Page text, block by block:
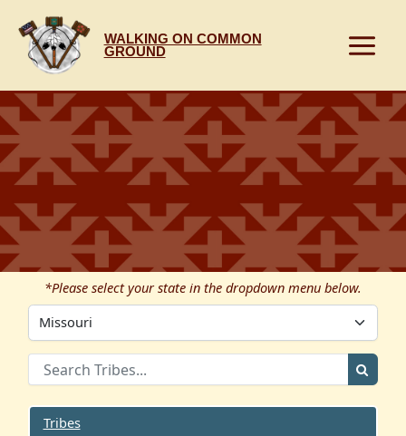
content
WALKING ON COMMON
GROUND
*Please select your state in the dropdown menu below.
Tribes